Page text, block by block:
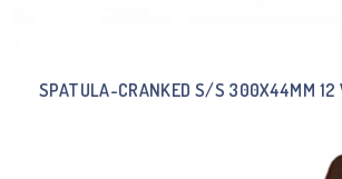
SPATULA-CRANKED S/S 300X44MM 12